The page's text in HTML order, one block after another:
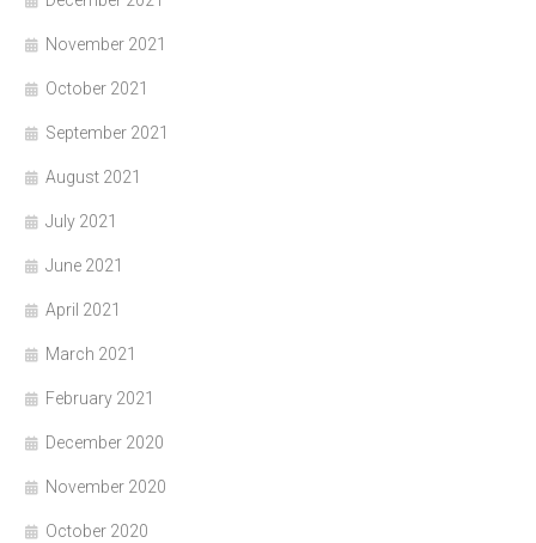
November 2021
October 2021
September 2021
August 2021
July 2021
June 2021
April 2021
March 2021
February 2021
December 2020
November 2020
October 2020